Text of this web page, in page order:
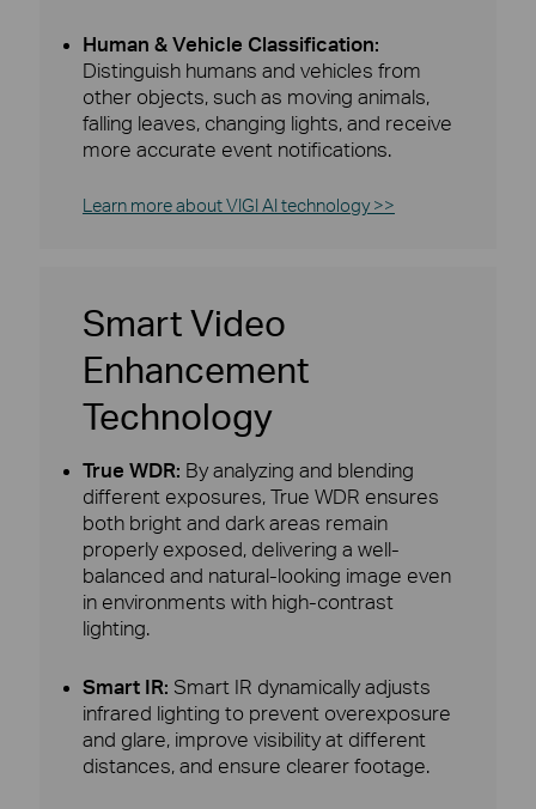
Human & Vehicle Classification:
Distinguish humans and vehicles from
other objects, such as moving animals,
falling leaves, changing lights, and receive
more accurate event notifications.
Learn more about VIGI AI technology >>
Smart Video
Enhancement
Technology
True WDR: By analyzing and blending
different exposures, True WDR ensures
both bright and dark areas remain
properly exposed, delivering a well-
balanced and natural-looking image even
in environments with high-contrast
lighting.
Smart IR: Smart IR dynamically adjusts
infrared lighting to prevent overexposure
and glare, improve visibility at different
distances, and ensure clearer footage.